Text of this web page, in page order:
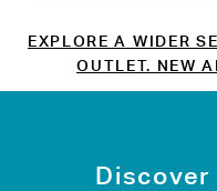
EXPLORE A WIDER
OUTLET. NEW
Discover